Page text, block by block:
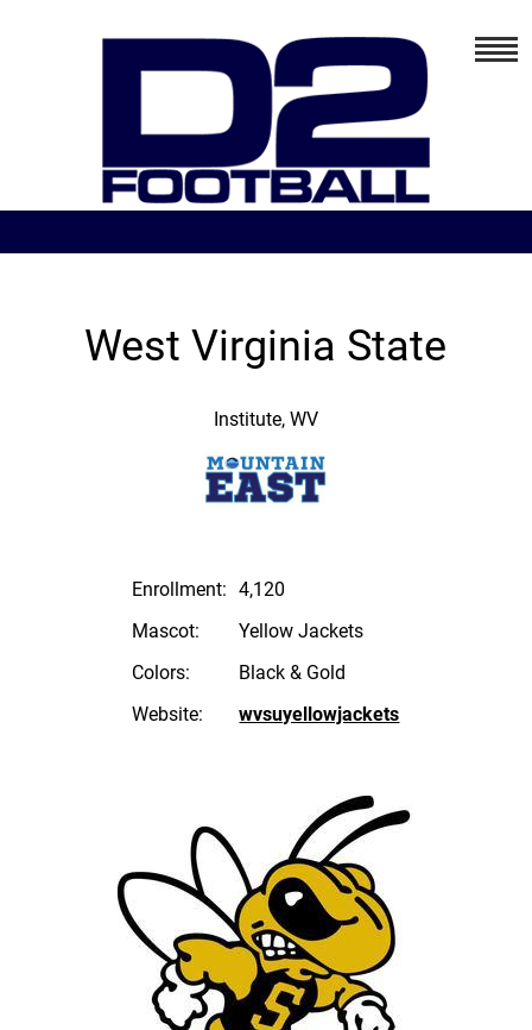
West Virginia State
Institute, WV
Enrollment:
4,120
Mascot:
Yellow Jackets
Colors:
Black & Gold
Website:
wvsuyellowjackets